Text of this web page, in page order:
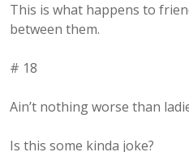
This is what happens to
between them.
# 18
Ain’t nothing worse than
Is this some kinda joke?